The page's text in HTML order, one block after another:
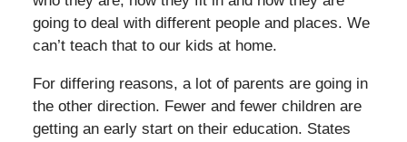
going to deal with different people and places. We
can’t teach that to our kids at home.
For differing reasons, a lot of parents are going in
the other direction. Fewer and fewer children are
getting an early start on their education. States